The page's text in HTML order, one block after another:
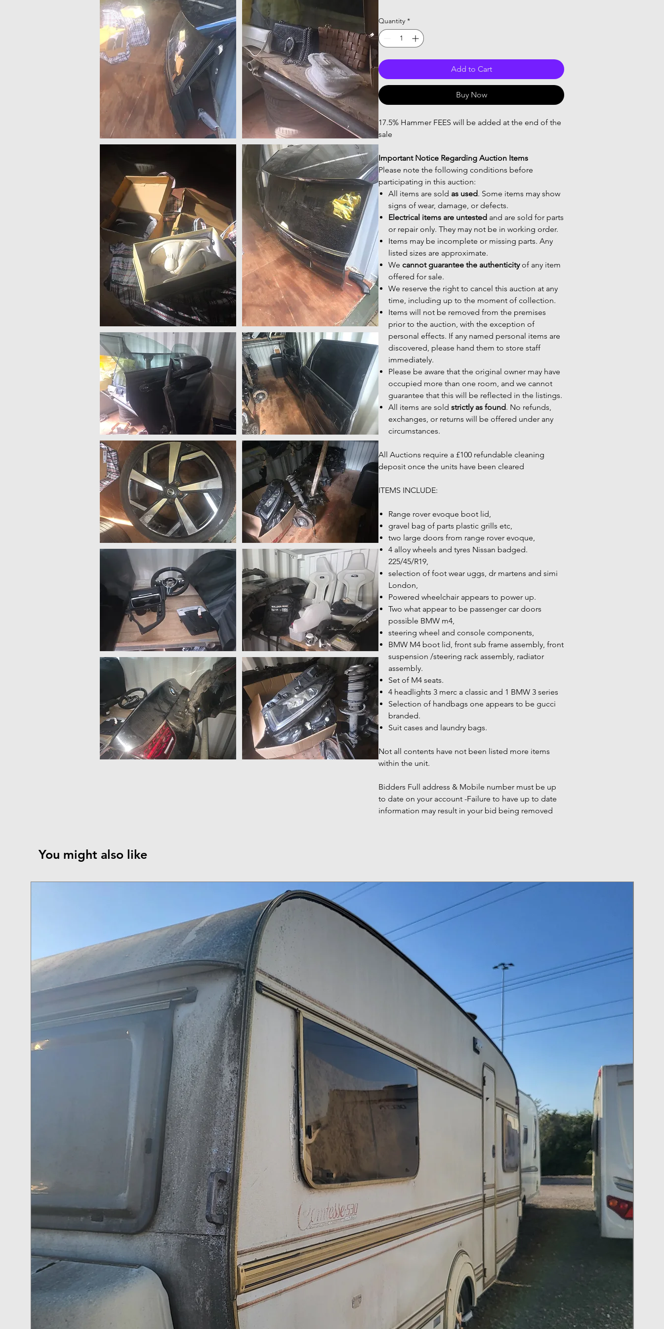
Quantity *
Add to Cart
Buy Now
17.5% Hammer FEES will be added at the end of the
sale
Important Notice Regarding Auction Items
Please note the following conditions before
participating in this auction:
All items are sold as used. Some items may show
signs of wear, damage, or defects.
Electrical items are untested and are sold for parts
or repair only. They may not be in working order.
Items may be incomplete or missing parts. Any
listed sizes are approximate.
We cannot guarantee the authenticityof any item
offered for sale.
We reserve the right to cancel this auction at any
time, including up to the moment of collection.
Items will not be removed from the premises
prior to the auction, with the exception of
personal effects. If any named personal items are
discovered, please hand them to store staff
immediately.
Please be aware that the original owner may have
occupied more than one room, and we cannot
guarantee that this will be reflected in the listings.
All items are sold strictly as found. No refunds,
exchanges, or returns will be offered under any
circumstances.
All Auctions require a £100 refundable cleaning
deposit once the units have been cleared
ITEMS INCLUDE:
Range rover evoque boot lid,
gravel bag of parts plastic grills etc,
two large doors from range rover evoque,
4 alloy wheels and tyres Nissan badged.
225/45/R19,
selection of foot wear uggs, dr martens and simi
London,
Powered wheelchair appears to power up.
Two what appear to be passenger car doors
possible BMW m4,
steering wheel and console components,
BMW M4 boot lid, front sub frame assembly, front
suspension /steering rack assembly, radiator
assembly.
Set of M4 seats.
4 headlights 3 merc a classic and 1 BMW 3 series
Selection of handbags one appears to be gucci
branded.
Suit cases and laundry bags.
Not all contents have not been listed more items
within the unit.
Bidders Full address & Mobile number must be up
to date on your account -Failure to have up to date
information may result in your bid being removed
You might also like